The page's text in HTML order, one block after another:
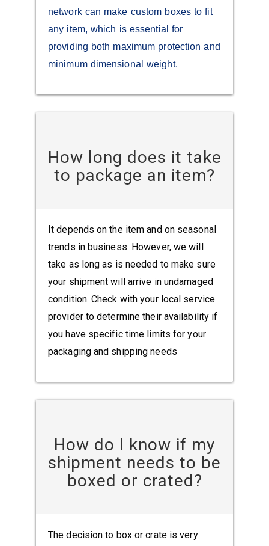
network can make custom boxes to fit
any item, which is essential for
providing both maximum protection and
minimum dimensional weight.
How long does it take
to package an item?
It depends on the item and on seasonal
trends in business. However, we will
take as long as is needed to make sure
your shipment will arrive in undamaged
condition. Check with your local service
provider to determine their availability if
you have specific time limits for your
packaging and shipping needs
How do I know if my
shipment needs to be
boxed or crated?
The decision to box or crate is very